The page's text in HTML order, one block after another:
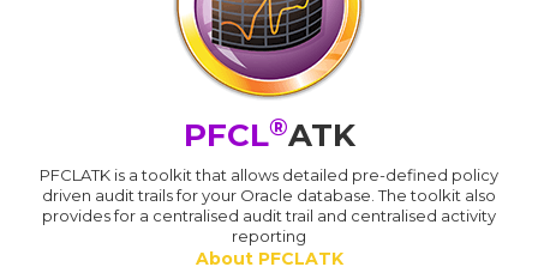
PFCL®ATK
PFCLATK is a toolkit that allows detailed pre-defined policy
driven audit trails for your Oracle database. The toolkit also
provides for a centralised audit trail and centralised activity
reporting
About PFCLATK